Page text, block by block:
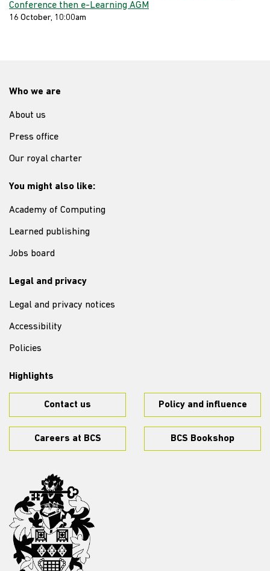
Conference then e-Learning AGM
16 October, 10:00am
Who we are
About us
Press office
Our royal charter
You might also like:
Academy of Computing
Learned publishing
Jobs board
Legal and privacy
Legal and privacy notices
Accessibility
Policies
Highlights
Contact us Policy and influence
Careers at BCS BCS Bookshop